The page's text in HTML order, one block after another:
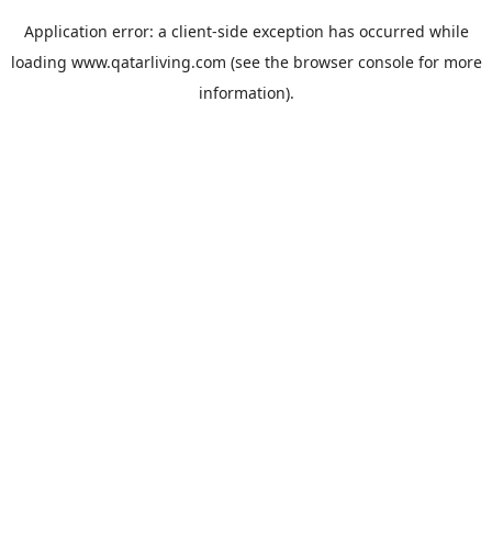
Application error: a client-side exception has occurred while
loading www.qatarliving.com (see the browser consolefor more
information).